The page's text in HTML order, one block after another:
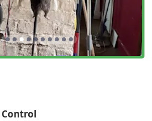
Process:Every service is built
Detect, Eliminate, and Prevent
that technicians not only treat
but also proactively seal entry
attractants to ensure a long-term,
just a temporary fix.
reviews for its exceptional customer
like Kayla, the client-facing
empathetic, and truly concerned for
Control